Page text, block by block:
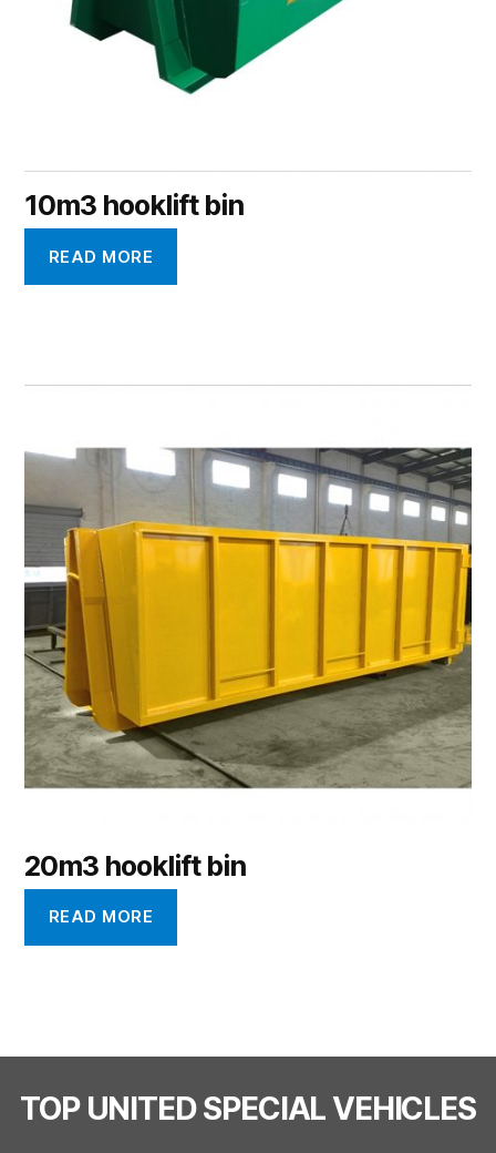
10m3 hooklift bin
READ MORE
20m3 hooklift bin
READ MORE
TOP UNITED SPECIAL VEHICLES